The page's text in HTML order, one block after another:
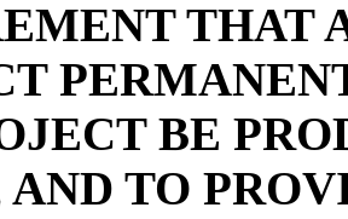
THAT
BE
AND TO